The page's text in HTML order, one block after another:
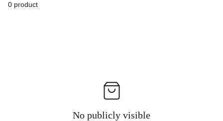
0 product
No publicly visible